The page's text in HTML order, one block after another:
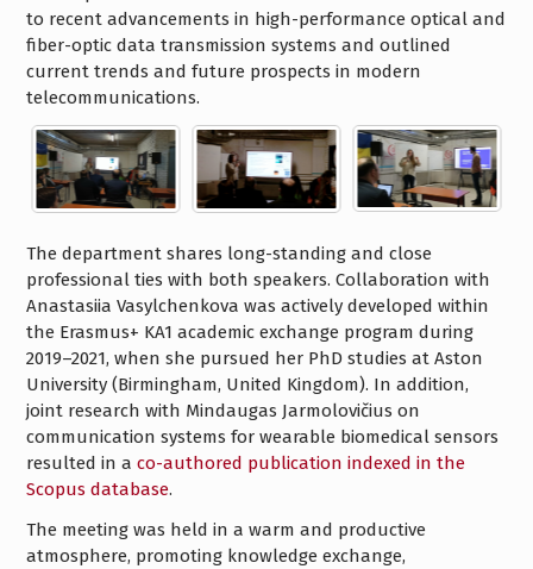
to recent advancements in high-performance optical and
fiber-optic data transmission systems and outlined
current trends and future prospects in modern
telecommunications.
The department shares long-standing and close
professional ties with both speakers. Collaboration with
Anastasiia Vasylchenkova was actively developed within
the Erasmus+ KA1 academic exchange program during
2019–2021, when she pursued her PhD studies at Aston
University (Birmingham, United Kingdom). In addition,
joint research with Mindaugas Jarmolovičius on
communication systems for wearable biomedical sensors
resulted in a co-authored publication indexed in the
Scopus database.
The meeting was held in a warm and productive
atmosphere, promoting knowledge exchange,